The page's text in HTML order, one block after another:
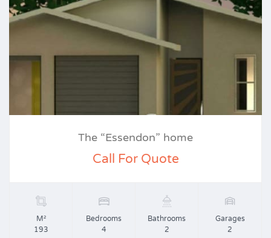
The “Essendon” home
Call For Quote
M²
193
Bedrooms
4
Bathrooms
2
Garages
2